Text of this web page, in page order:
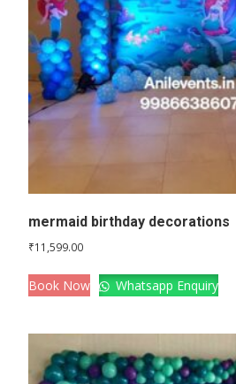
mermaid birthday decorations
₹11,599.00
Book Now Whatsapp Enquiry